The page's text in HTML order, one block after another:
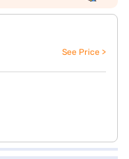
See Price >